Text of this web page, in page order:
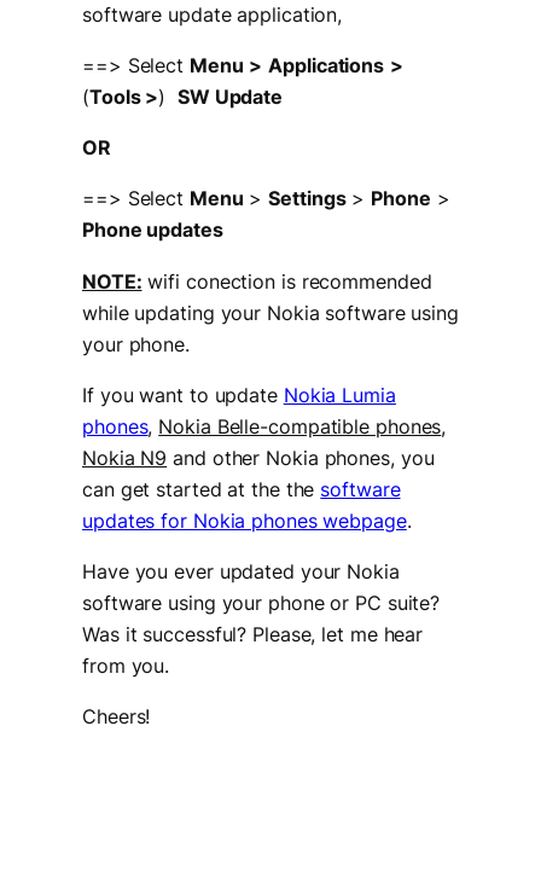
software update application,
==> Select Menu > Applications >
(Tools >) SW Update
OR
==> Select Menu >Settings> Phone >
Phone updates
NOTE: wifi conection is recommended
while updating your Nokia software using
your phone.
If you want to update Nokia Lumia
phones, Nokia Belle-compatible phones,
Nokia N9 and other Nokia phones, you
can get started at the the software
updates for Nokia phones webpage.
Have you ever updated your Nokia
software using your phone or PC suite?
Was it successful? Please, let me hear
from you.
Cheers!